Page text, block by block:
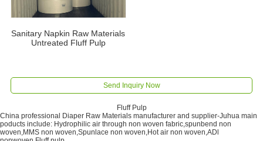
Sanitary Napkin Raw Materials
Untreated Fluff Pulp
Send Inquiry Now
Fluff Pulp
China professional Diaper Raw Materials manufacturer and supplier-Juhua main
poducts include: Hydrophilic air through non woven fabric,spunbend non
woven,MMS non woven,Spunlace non woven,Hot air non woven,ADl